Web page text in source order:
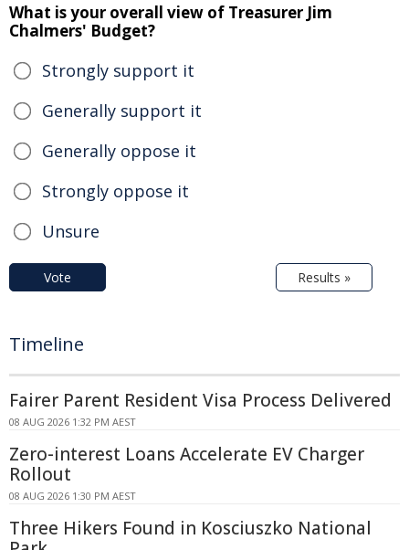
What is your overall view of Treasurer Jim
Chalmers' Budget?
Strongly support it
Generally support it
Generally oppose it
Strongly oppose it
Unsure
Vote Results »
Timeline
Fairer Parent Resident Visa Process Delivered
08 AUG 2026 1:32 PM AEST
Zero-interest Loans Accelerate EV Charger
Rollout
08 AUG 2026 1:30 PM AEST
Three Hikers Found in Kosciuszko National